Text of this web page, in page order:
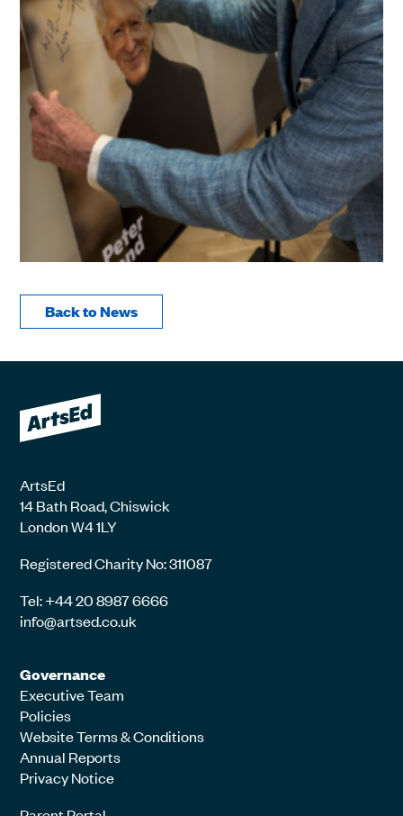
Back to News
ArtsEd
14 Bath Road, Chiswick
London W4 1LY
Registered Charity No: 311087
Tel: +44 20 8987 6666
info@artsed.co.uk
Governance
Executive Team
Policies
Website Terms & Conditions
Annual Reports
Privacy Notice